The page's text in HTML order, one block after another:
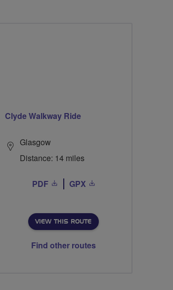
Clyde Walkway Ride
Glasgow
Distance: 14 miles
PDF GPX
VIEW THIS ROUTE
Find other routes